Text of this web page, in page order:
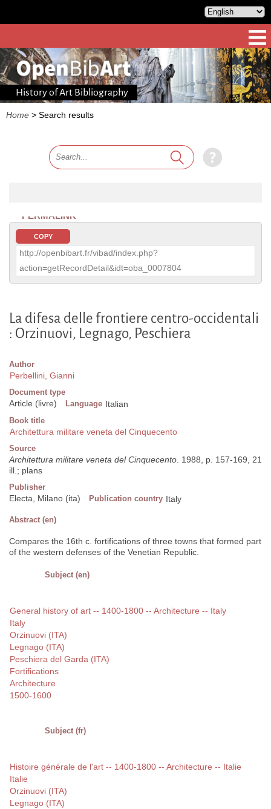
History of Art Bibliography
Home > Search results
PERMALINK
COPY
http://openbibart.fr/vibad/index.php?
action=getRecordDetail&idt=oba_0007804
La difesa delle frontiere centro-occidentali
: Orzinuovi, Legnago, Peschiera
Author
Perbellini, Gianni
Document type
Article (livre) Language Italian
Book title
Architettura militare veneta del Cinquecento
Source
Architettura militare veneta del Cinquecento. 1988, p. 157-169, 21
ill.; plans
Publisher
Electa, Milano (ita) Publication country Italy
Abstract (en)
Compares the 16th c. fortifications of three towns that formed part
of the western defenses of the Venetian Republic.
Subject (en)
General history of art -- 1400-1800 -- Architecture -- Italy
Italy
Orzinuovi (ITA)
Legnago (ITA)
Peschiera del Garda (ITA)
Fortifications
Architecture
1500-1600
Subject (fr)
Histoire générale de l'art -- 1400-1800 -- Architecture -- Italie
Italie
Orzinuovi (ITA)
Legnago (ITA)